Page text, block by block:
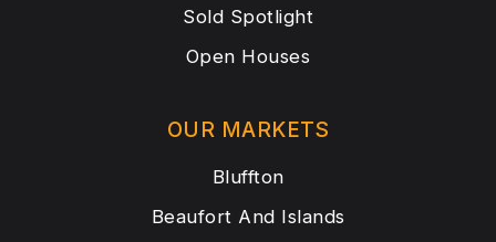
OUR MARKETS
Bluffton
Beaufort And Islands
Sold Spotlight
Open Houses